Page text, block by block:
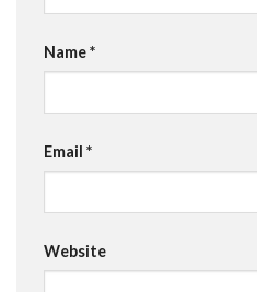
Name*
Email *
Website